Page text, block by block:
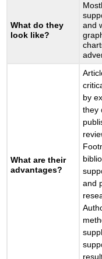
What do they
look like?
and
What are their
advantages?
by
they
and